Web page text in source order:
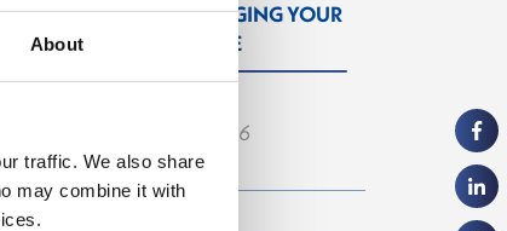
About
traffic. We also share
may combine it with
WITH CHANGING YOUR
PERSPECTIVE
— 06.03.2026